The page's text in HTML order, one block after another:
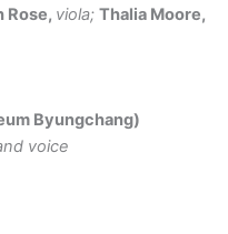
Rose, viola; Thalia Moore,
Byungchang)
voice